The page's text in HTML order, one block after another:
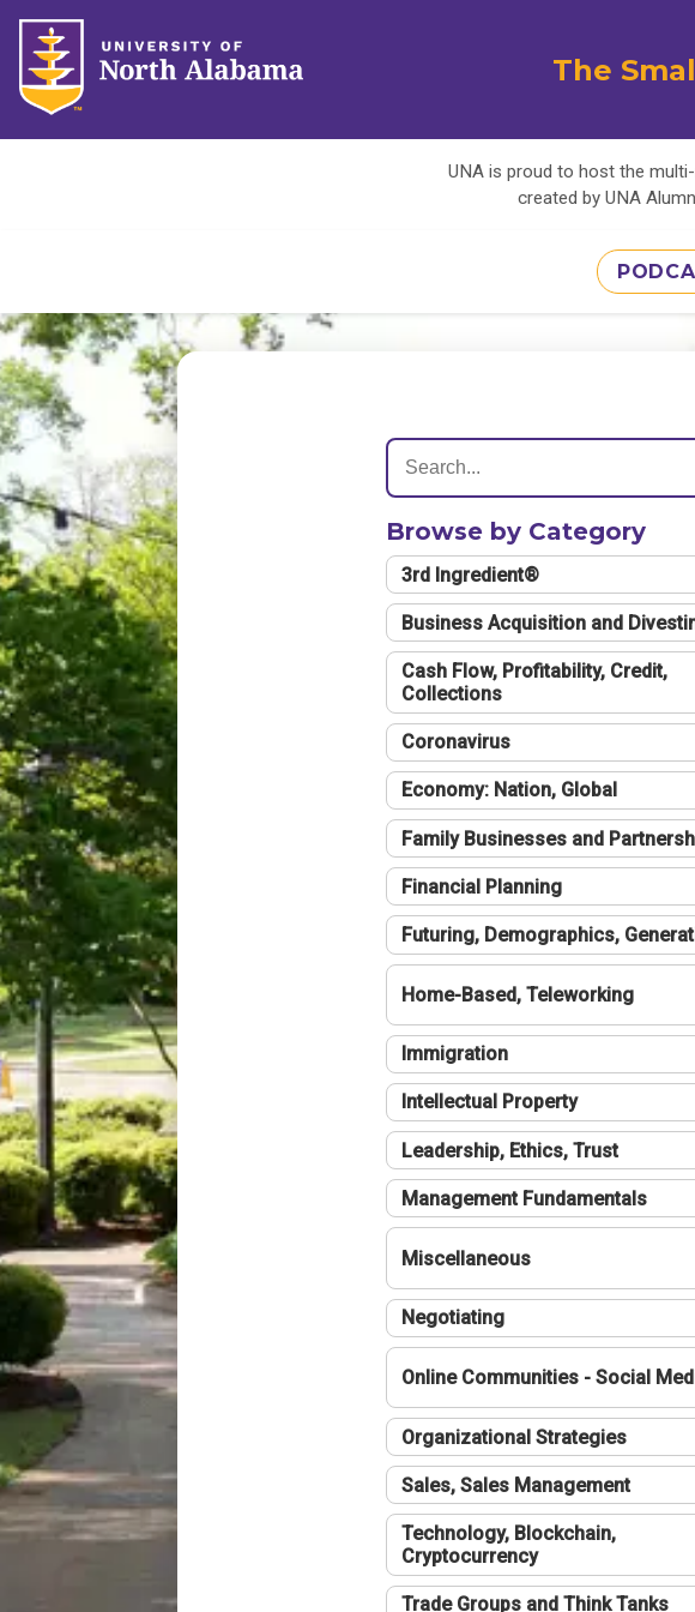
The
UNA is proud to host the
created by UNA
Browse by Category
3rd Ingredient®
Business Acquisition and
Cash Flow, Profitability, Credit,
Collections
Coronavirus
Economy: Nation, Global
Family Businesses and
Financial Planning
Futuring, Demographics,
Home-Based, Teleworking
Immigration
Intellectual Property
Leadership, Ethics, Trust
Management Fundamentals
Miscellaneous
Negotiating
Online Communities - Social
Organizational Strategies
Sales, Sales Management
Technology, Blockchain,
Cryptocurrency
Trade Groups and Think Tanks